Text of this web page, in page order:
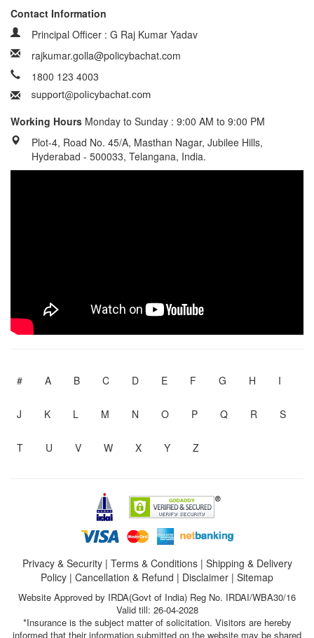
Contact Information
Principal Officer : G Raj Kumar Yadav
rajkumar.golla@policybachat.com
1800 123 4003
Working Hours Monday to Sunday : 9:00 AM to 9:00 PM
Plot-4, Road No. 45/A, Masthan Nagar, Jubilee Hills,
Hyderabad - 500033, Telangana, India.
# A B C D E F G H I
J K L M N O P Q R S
T U V W X Y Z
Privacy & Security| Terms & Conditions| Shipping & Delivery
Policy | Cancellation & Refund | Disclaimer | Sitemap
Website Approved by IRDA(Govt of India) Reg No. IRDAI/WBA30/16
Valid till: 26-04-2028
*Insurance is the subject matter of solicitation. Visitors are hereby
informed that their information submitted on the website may be shared